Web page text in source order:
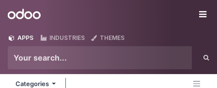
Odoo
APPS INDUSTRIES THEMES
Categories